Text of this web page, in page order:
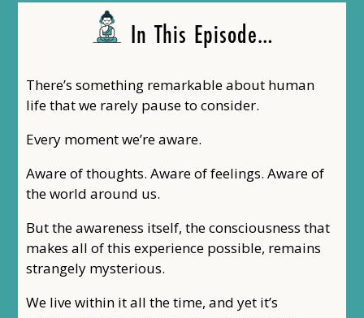
In This Episode…
There’s something remarkable about human
life that we rarely pause to consider.
Every moment we’re aware.
Aware of thoughts. Aware of feelings. Aware of
the world around us.
But the awareness itself, the consciousness that
makes all of this experience possible, remains
strangely mysterious.
We live within it all the time, and yet it’s